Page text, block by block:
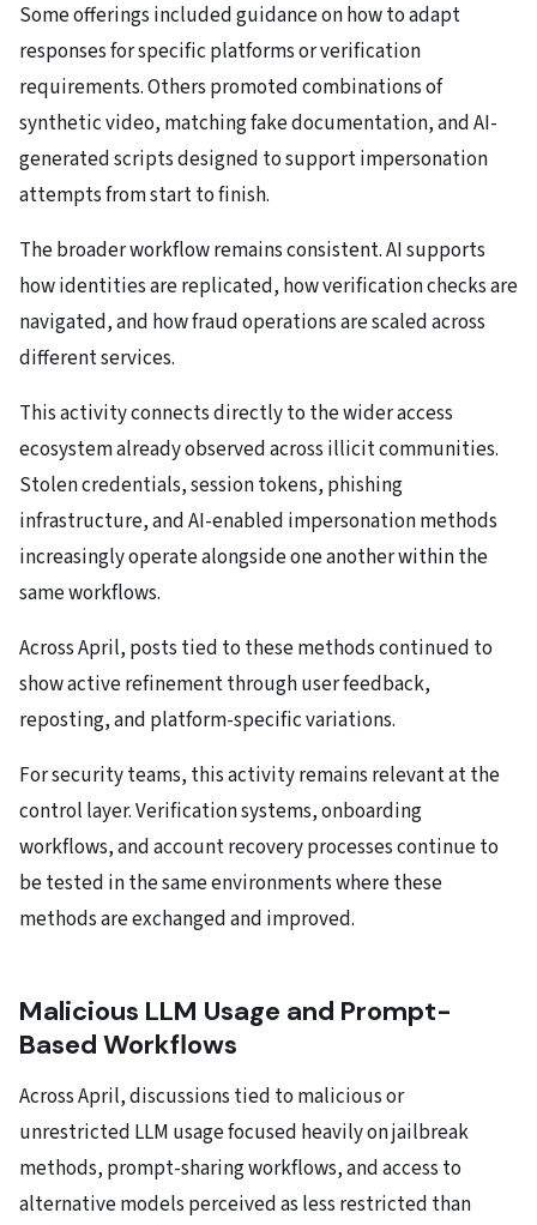
Some offerings included guidance on how to adapt
responses for specific platforms or verification
requirements. Others promoted combinations of
synthetic video, matching fake documentation, and AI-
generated scripts designed to support impersonation
attempts from start to finish.
The broader workflow remains consistent. AI supports
how identities are replicated, how verification checks are
navigated, and how fraud operations are scaled across
different services.
This activity connects directly to the wider access
ecosystem already observed across illicit communities.
Stolen credentials, session tokens, phishing
infrastructure, and AI-enabled impersonation methods
increasingly operate alongside one another within the
same workflows.
Across April, posts tied to these methods continued to
show active refinement through user feedback,
reposting, and platform-specific variations.
For security teams, this activity remains relevant at the
control layer. Verification systems, onboarding
workflows, and account recovery processes continue to
be tested in the same environments where these
methods are exchanged and improved.
Malicious LLM Usage and Prompt-
Based Workflows
Across April, discussions tied to malicious or
unrestricted LLM usage focused heavily on jailbreak
methods, prompt-sharing workflows, and access to
alternative models perceived as less restricted than